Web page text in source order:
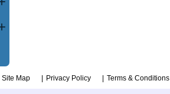
Site Map Privacy Policy Terms & Conditions